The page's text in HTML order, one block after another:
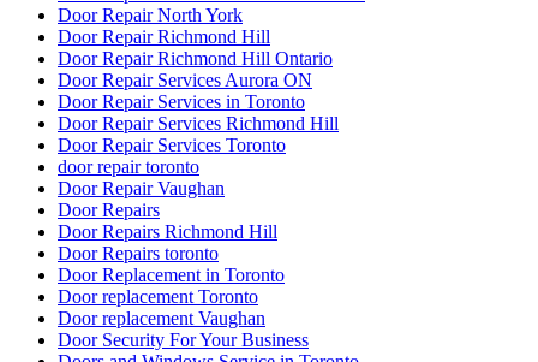
Door Repair North York
Door Repair Richmond Hill
Door Repair Richmond Hill Ontario
Door Repair Services Aurora ON
Door Repair Services in Toronto
Door Repair Services Richmond Hill
Door Repair Services Toronto
door repair toronto
Door Repair Vaughan
Door Repairs
Door Repairs Richmond Hill
Door Repairs toronto
Door Replacement in Toronto
Door replacement Toronto
Door replacement Vaughan
Door Security For Your Business